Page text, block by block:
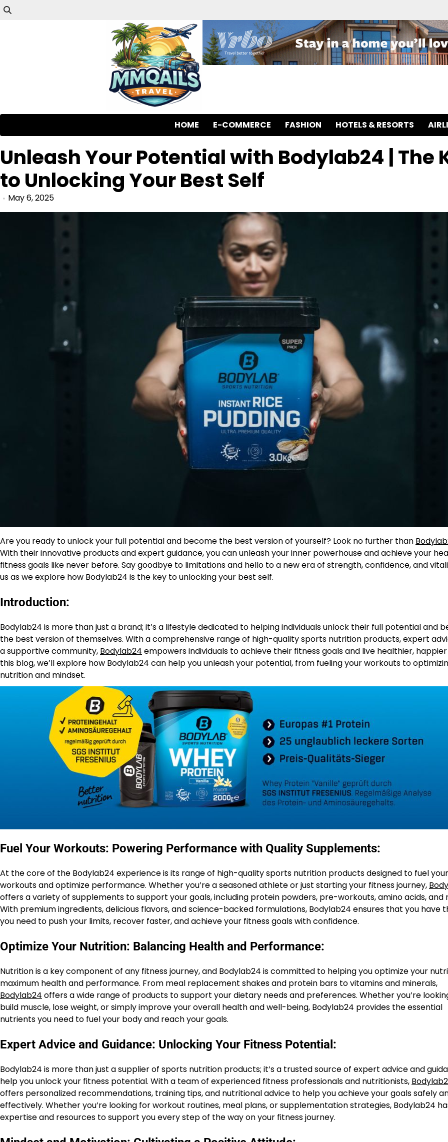
HOME E-COMMERCE FASHION HOTELS & RESORTS
Unleash Your Potential with Bodylab24 | The
to Unlocking Your Best Self
May 6, 2025
Are you ready to unlock your full potential and become the best version of yourself? Look no further than
With their innovative products and expert guidance, you can unleash your inner powerhouse and achieve your
fitness goals like never before. Say goodbye to limitations and hello to a new era of strength, confidence, and
us as we explore how Bodylab24 is the key to unlocking your best self.
Introduction:
Bodylab24 is more than just a brand; it’s a lifestyle dedicated to helping individuals unlock their full potential and
the best version of themselves. With a comprehensive range of high-quality sports nutrition products, expert
a supportive community, Bodylab24 empowers individuals to achieve their fitness goals and live healthier, happier
this blog, we’ll explore how Bodylab24 can help you unleash your potential, from fueling your workouts to
nutrition and mindset.
Fuel Your Workouts: Powering Performance with Quality Supplements:
At the core of the Bodylab24 experience is its range of high-quality sports nutrition products designed to fuel your
workouts and optimize performance. Whether you’re a seasoned athlete or just starting your fitness journey,
offers a variety of supplements to support your goals, including protein powders, pre-workouts, amino acids, and
With premium ingredients, delicious flavors, and science-backed formulations, Bodylab24 ensures that you have
you need to push your limits, recover faster, and achieve your fitness goals with confidence.
Optimize Your Nutrition: Balancing Health and Performance:
Nutrition is a key component of any fitness journey, and Bodylab24 is committed to helping you optimize your
maximum health and performance. From meal replacement shakes and protein bars to vitamins and minerals,
Bodylab24 offers a wide range of products to support your dietary needs and preferences. Whether you’re
build muscle, lose weight, or simply improve your overall health and well-being, Bodylab24 provides the essential
nutrients you need to fuel your body and reach your goals.
Expert Advice and Guidance: Unlocking Your Fitness Potential:
Bodylab24 is more than just a supplier of sports nutrition products; it’s a trusted source of expert advice and
help you unlock your fitness potential. With a team of experienced fitness professionals and nutritionists,
offers personalized recommendations, training tips, and nutritional advice to help you achieve your goals safely
effectively. Whether you’re looking for workout routines, meal plans, or supplementation strategies, Bodylab24
expertise and resources to support you every step of the way on your fitness journey.